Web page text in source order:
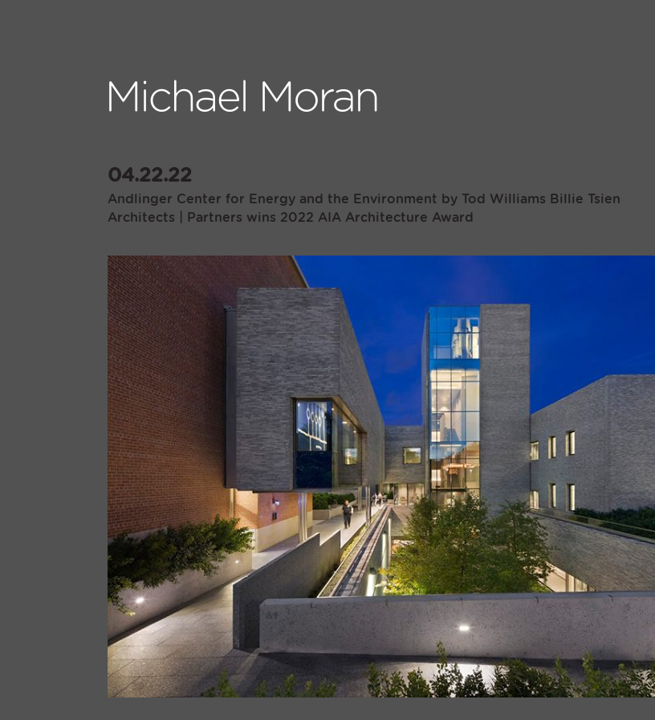
04.22.22
Andlinger Center for Energy and the Environment by Tod Williams Billie Tsien
Architects | Partners wins 2022 AIA Architecture Award